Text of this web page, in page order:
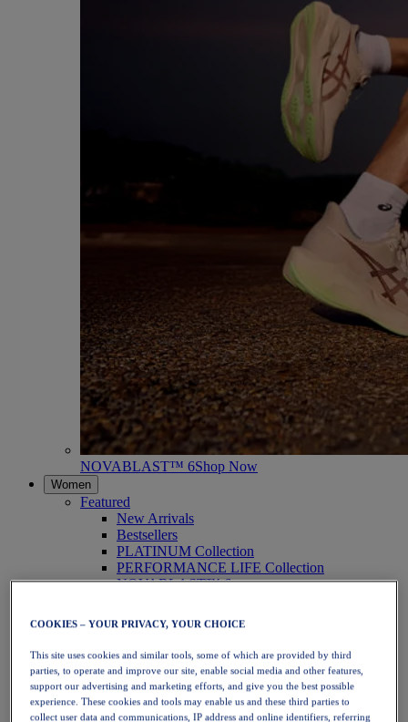
NOVABLAST™ 6Shop Now
Women
Featured
New Arrivals
Bestsellers
PLATINUM Collection
PERFORMANCE LIFE Collection
NOVABLAST™ 6
Running
Trail Running
Tennis
Volleyball
Handball
Padel
Netball
COOKIES – YOUR PRIVACY, YOUR CHOICE
This site uses cookies and similar tools, some of which are provided by third
parties, to operate and improve our site, enable social media and other features,
support our advertising and marketing efforts, and give you the best possible
experience. These cookies and tools may enable us and these third parties to
collect user data and communications, IP address and online identifiers, referring